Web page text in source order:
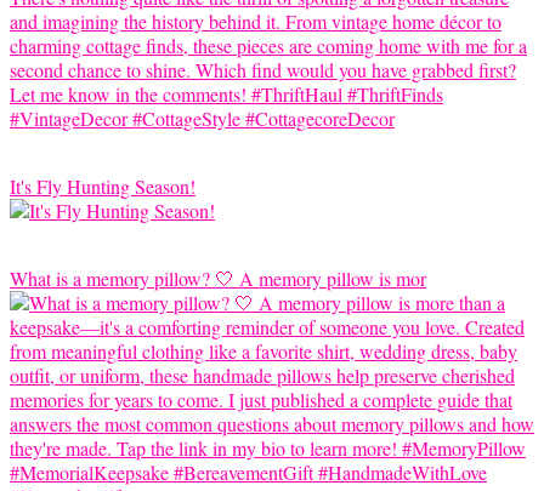
It's Fly Hunting Season!
What is a memory pillow? 🤍 A memory pillow is mor